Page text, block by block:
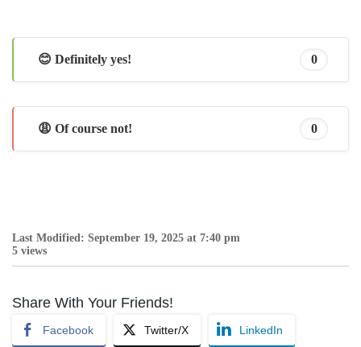
😊 Definitely yes! 0
😩 Of course not! 0
Last Modified: September 19, 2025 at 7:40 pm
5 views
Share With Your Friends!
Facebook Twitter/X LinkedIn